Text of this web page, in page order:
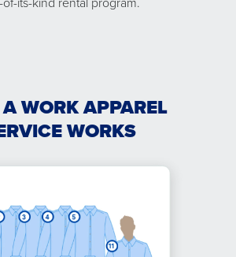
WORK APPAREL
WORKS